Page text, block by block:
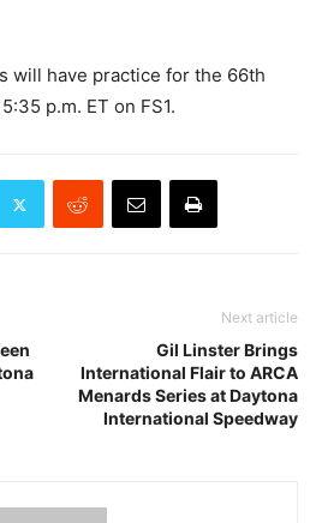
will have practice for the 66th
p.m. ET on FS1.
Next article
Gil Linster Brings
International Flair to ARCA
Menards Series at Daytona
International Speedway